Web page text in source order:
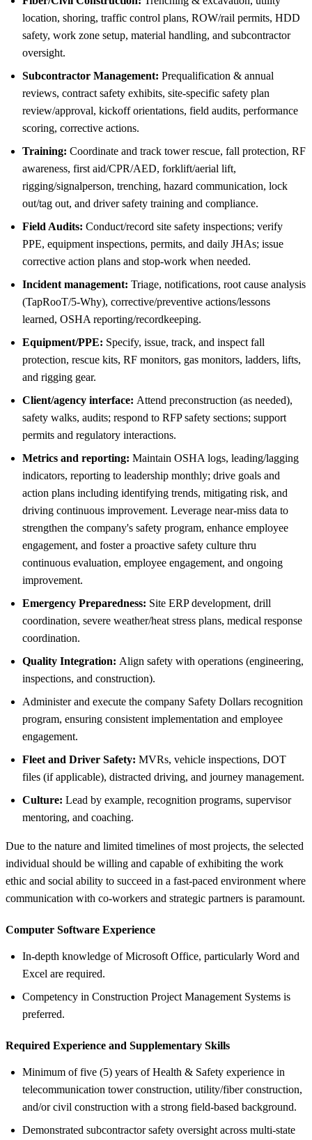
location, shoring, traffic control plans, ROW/rail permits, HDD
safety, work zone setup, material handling, and subcontractor
oversight.
Subcontractor Management: Prequalification & annual
reviews, contract safety exhibits, site-specific safety plan
review/approval, kickoff orientations, field audits, performance
scoring, corrective actions.
Training: Coordinate and track tower rescue, fall protection, RF
awareness, first aid/CPR/AED, forklift/aerial lift,
rigging/signalperson, trenching, hazard communication, lock
out/tag out, and driver safety training and compliance.
Field Audits: Conduct/record site safety inspections; verify
PPE, equipment inspections, permits, and daily JHAs; issue
corrective action plans and stop-work when needed.
Incident management: Triage, notifications, root cause analysis
(TapRooT/5-Why), corrective/preventive actions/lessons
learned, OSHA reporting/recordkeeping.
Equipment/PPE: Specify, issue, track, and inspect fall
protection, rescue kits, RF monitors, gas monitors, ladders, lifts,
and rigging gear.
Client/agency interface: Attend preconstruction (as needed),
safety walks, audits; respond to RFP safety sections; support
permits and regulatory interactions.
Metrics and reporting: Maintain OSHA logs, leading/lagging
indicators, reporting to leadership monthly; drive goals and
action plans including identifying trends, mitigating risk, and
driving continuous improvement. Leverage near-miss data to
strengthen the company's safety program, enhance employee
engagement, and foster a proactive safety culture thru
continuous evaluation, employee engagement, and ongoing
improvement.
Emergency Preparedness: Site ERP development, drill
coordination, severe weather/heat stress plans, medical response
coordination.
Quality Integration: Align safety with operations (engineering,
inspections, and construction).
Administer and execute the company Safety Dollars recognition
program, ensuring consistent implementation and employee
engagement.
Fleet and Driver Safety: MVRs, vehicle inspections, DOT
files (if applicable), distracted driving, and journey management.
Culture: Lead by example, recognition programs, supervisor
mentoring, and coaching.
Due to the nature and limited timelines of most projects, the selected
individual should be willing and capable of exhibiting the work
ethic and social ability to succeed in a fast-paced environment where
communication with co-workers and strategic partners is paramount.
Computer Software Experience
In-depth knowledge of Microsoft Office, particularly Word and
Excel are required.
Competency in Construction Project Management Systems is
preferred.
Required Experience and Supplementary Skills
Minimum of five (5) years of Health & Safety experience in
telecommunication tower construction, utility/fiber construction,
and/or civil construction with a strong field-based background.
Demonstrated subcontractor safety oversight across multi-state